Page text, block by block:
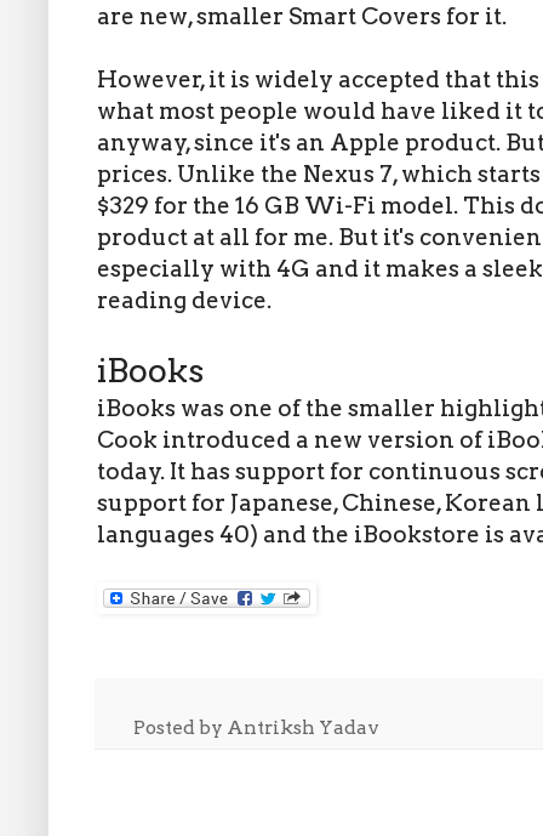
are new, smaller Smart Covers for it.
However, it is widely accepted that
what most people would have liked it
anyway, since it's an Apple product.
prices. Unlike the Nexus 7, which
$329 for the 16 GB Wi-Fi model. This
product at all for me. But it's
especially with 4G and it makes a
reading device.
iBooks
iBooks was one of the smaller
Cook introduced a new version of
today. It has support for continuous
support for Japanese, Chinese,
languages 40) and the iBookstore is
Posted by Antriksh Yadav